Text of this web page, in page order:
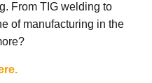
From TIG welding to
of manufacturing in the